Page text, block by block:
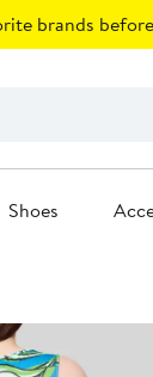
brands
Shoes